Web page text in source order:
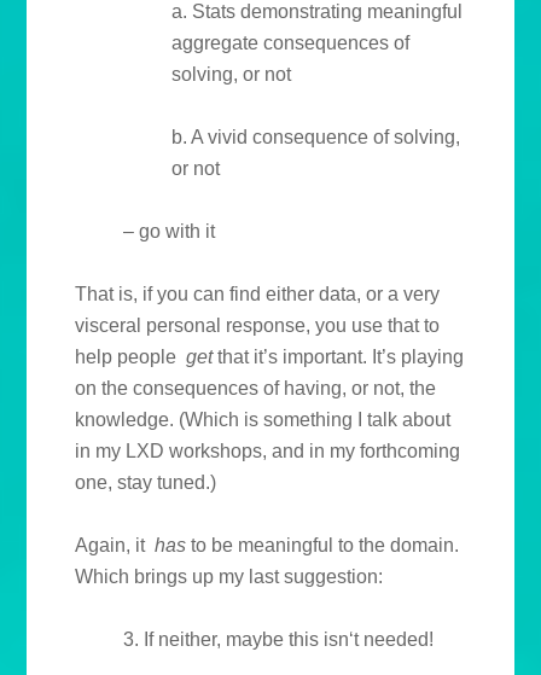
a. Stats demonstrating meaningful
aggregate consequences of
solving, or not
b. A vivid consequence of solving,
or not
– go with it
That is, if you can find either data, or a very
visceral personal response, you use that to
help peoplegetthat it’s important. It’s playing
on the consequences of having, or not, the
knowledge. (Which is something I talk about
in my LXD workshops, and in my forthcoming
one, stay tuned.)
Again, ithas to be meaningful to the domain.
Which brings up my last suggestion:
3. If neither, maybe this isn‘t needed!